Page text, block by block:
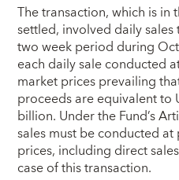
The transaction, which is in
settled, involved daily
two week period during
each daily sale conducted
market prices prevailing
proceeds are equivalent to
billion. Under the Fund’s
sales must be conducted
prices, including direct
case of this transaction.